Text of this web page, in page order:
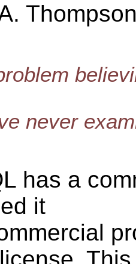
never
has a
it